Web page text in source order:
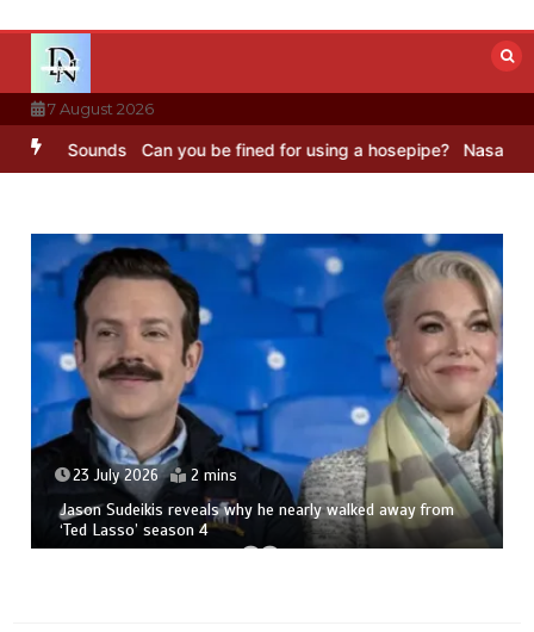
content
7 August 2026
Sounds Can you be fined for using a hosepipe? Nasa’s NISAR
23 July 2026 2 mins
Jason Sudeikis reveals why he nearly walked away from
‘Ted Lasso’ season 4